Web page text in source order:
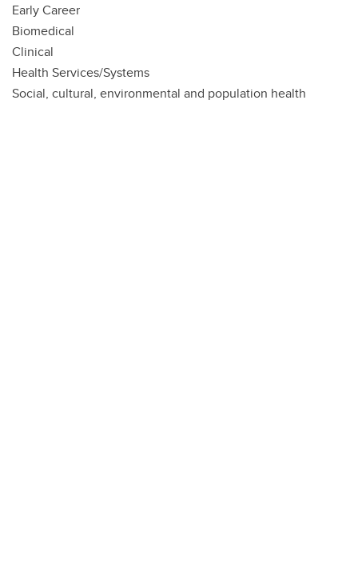
Early Career
Biomedical
Clinical
Health Services/Systems
Social, cultural, environmental and population health